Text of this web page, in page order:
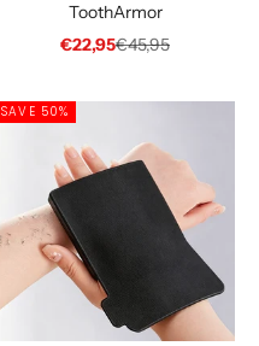
ToothArmor
Sale price
€22,95Regular price
€45,95
SAVE 50%